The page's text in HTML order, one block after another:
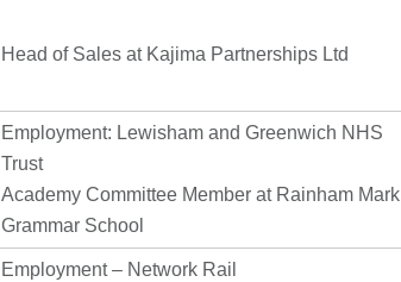
Head of Sales at Kajima Partnerships Ltd
Employment: Lewisham and Greenwich NHS
Trust
Academy Committee Member at Rainham Mark
Grammar School
Employment – Network Rail